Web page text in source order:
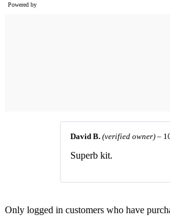
Powered by
David B. (verified owner) –
Superb kit.
Only logged in customers who have